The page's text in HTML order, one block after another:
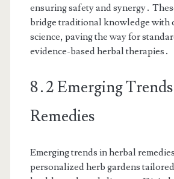
ensuring safety and synergy․
bridge traditional knowledge with
science, paving the way for
evidence-based herbal therapies․
8․2 Emerging
Remedies
Emerging trends in herbal
personalized herb gardens